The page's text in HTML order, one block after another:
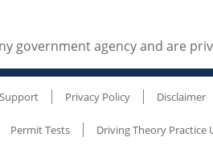
government agency and are
Support Privacy Policy Disclaimer
Permit Tests Driving Theory Practice